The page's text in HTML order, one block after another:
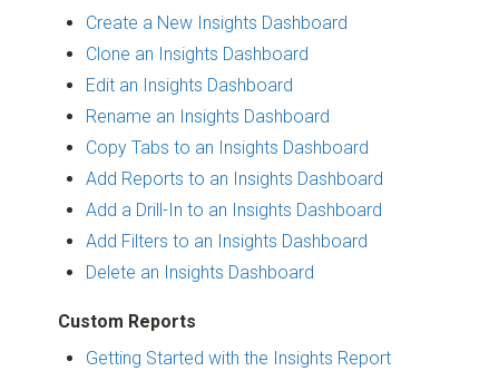
Create a New Insights Dashboard
Clone an Insights Dashboard
Edit an Insights Dashboard
Rename an Insights Dashboard
Copy Tabs to an Insights Dashboard
Add Reports to an Insights Dashboard
Add a Drill-In to an Insights Dashboard
Add Filters to an Insights Dashboard
Delete an Insights Dashboard
Custom Reports
Getting Started with the Insights Report